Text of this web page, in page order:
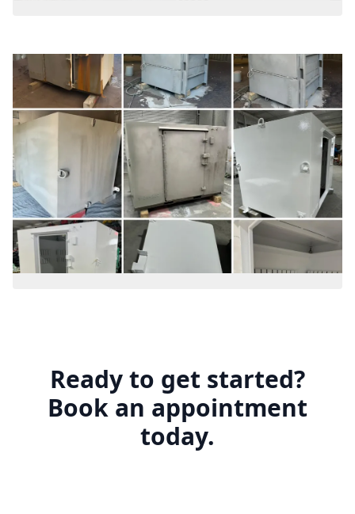
Ready to get started?
Book an appointment
today.